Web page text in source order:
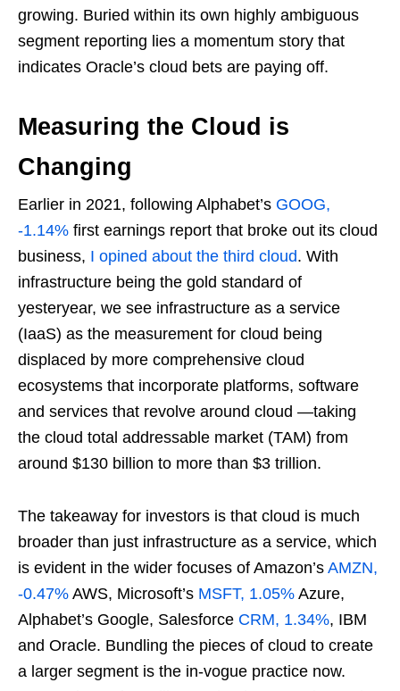
growing. Buried within its own highly ambiguous
segment reporting lies a momentum story that
indicates Oracle’s cloud bets are paying off.
Measuring the Cloud is
Changing
Earlier in 2021, following Alphabet’s GOOG,
-1.14% first earnings report that broke out its cloud
business, I opined about the third cloud. With
infrastructure being the gold standard of
yesteryear, we see infrastructure as a service
(IaaS) as the measurement for cloud being
displaced by more comprehensive cloud
ecosystems that incorporate platforms, software
and services that revolve around cloud —taking
the cloud total addressable market (TAM) from
around $130 billion to more than $3 trillion.
The takeaway for investors is that cloud is much
broader than just infrastructure as a service, which
is evident in the wider focuses of Amazon’s AMZN,
-0.47% AWS, Microsoft’s MSFT, 1.05% Azure,
Alphabet’s Google, Salesforce CRM, 1.34%, IBM
and Oracle. Bundling the pieces of cloud to create
a larger segment is the in-vogue practice now.